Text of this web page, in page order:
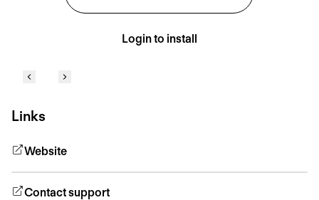
Login to install
Links
Website
Contact support